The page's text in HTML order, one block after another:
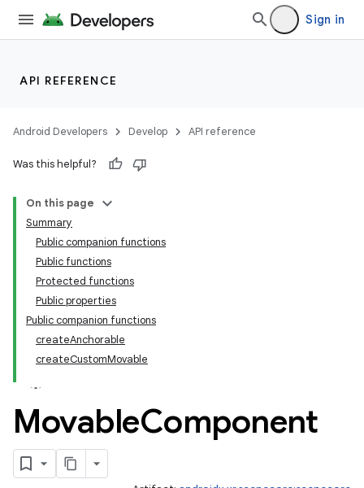
Sign in
API REFERENCE
Android Developers Develop API reference
Was this helpful?
On this page
Summary
Public companion functions
Public functions
Protected functions
Public properties
Public companion functions
createAnchorable
createCustomMovable
MovableComponent